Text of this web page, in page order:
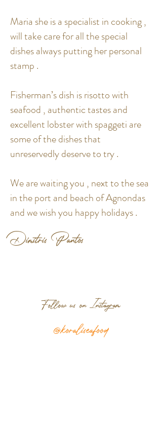
Maria she is a specialist in cooking ,
will take care for all the special
dishes always putting her personal
stamp .
Fisherman’s dish is risotto with
seafood , authentic tastes and
excellent lobster with spaggeti are
some of the dishes that
unreservedly deserve to try .
We are waiting you , next to the sea
in the port and beach of Agnondas
and we wish you happy holidays .
Dimitris Pantos
Follow us on Instagram
@koraliseafood